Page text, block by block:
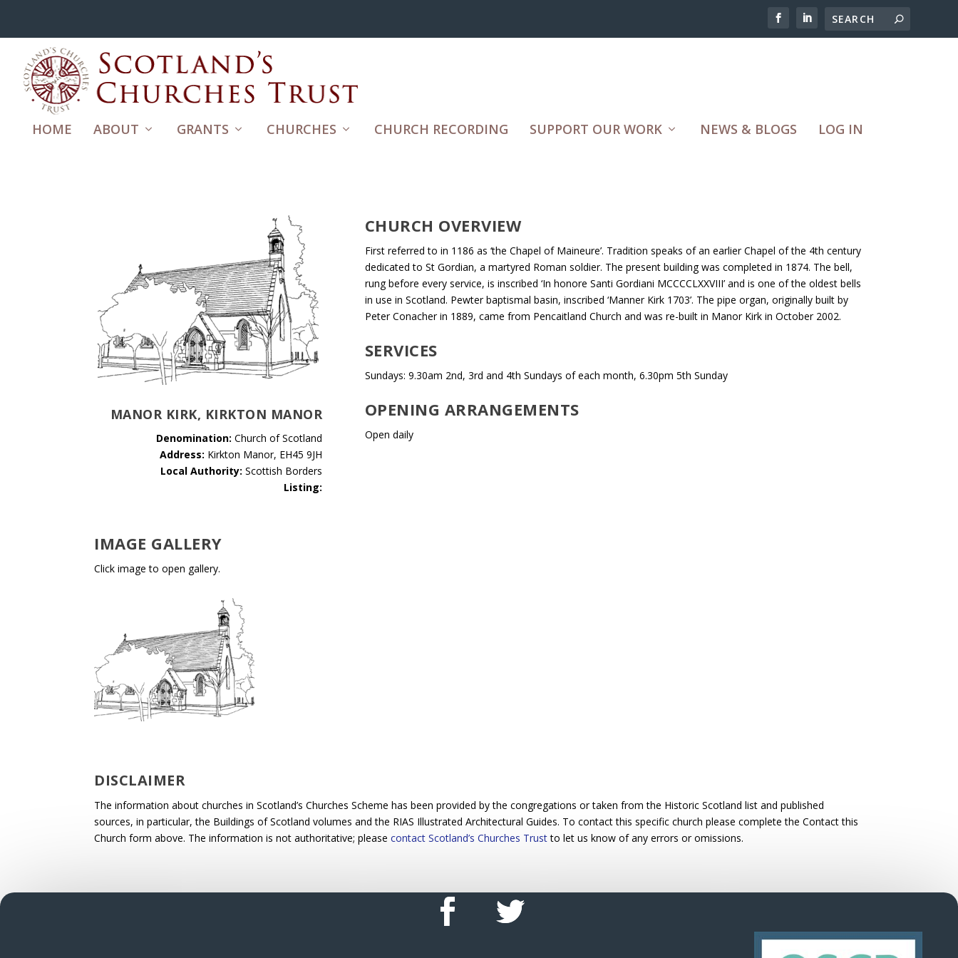
HOME ABOUT GRANTS CHURCHES CHURCH RECORDING SUPPORT OUR WORK NEWS & BLOGS LOG IN
MANOR KIRK, KIRKTON MANOR
Denomination: Church of Scotland
Address: Kirkton Manor, EH45 9JH
Local Authority: Scottish Borders
Listing:
CHURCH OVERVIEW
First referred to in 1186 as ‘the Chapel of Maineure’. Tradition speaks of an earlier Chapel of the 4th century
dedicated to St Gordian, a martyred Roman soldier. The present building was completed in 1874. The bell,
rung before every service, is inscribed ‘In honore Santi Gordiani MCCCCLXXVIII’ and is one of the oldest bells
in use in Scotland. Pewter baptismal basin, inscribed ‘Manner Kirk 1703’. The pipe organ, originally built by
Peter Conacher in 1889, came from Pencaitland Church and was re-built in Manor Kirk in October 2002.
SERVICES
Sundays: 9.30am 2nd, 3rd and 4th Sundays of each month, 6.30pm 5th Sunday
OPENING ARRANGEMENTS
Open daily
IMAGE GALLERY
Click image to open gallery.
DISCLAIMER
The information about churches in Scotland’s Churches Scheme has been provided by the congregations or taken from the Historic Scotland list and published
sources, in particular, the Buildings of Scotland volumes and the RIAS Illustrated Architectural Guides. To contact this specific church please complete the Contact this
Church form above. The information is not authoritative; please contact Scotland’s Churches Trustto let us know of any errors or omissions.